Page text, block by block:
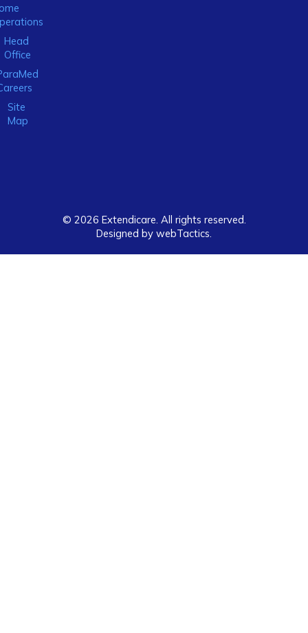
Head
Office
Site
Map
© 2026 Extendicare. All rights reserved.
Designed by webTactics​.